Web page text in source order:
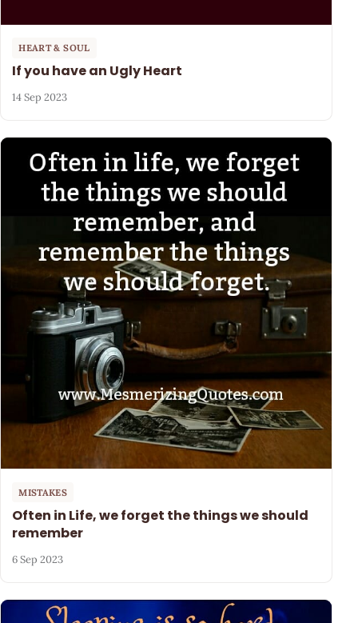
HEART & SOUL
If you have an Ugly Heart
14 Sep 2023
MISTAKES
Often in Life, we forget the things we should
remember
6 Sep 2023